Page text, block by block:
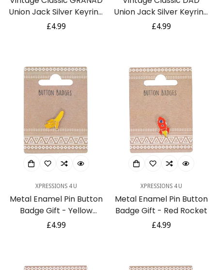
Union Jack Silver Keyring
Gift ideal for Fathers Day
Regular
£4.99
Union Jack Silver Keyring
Gift ideal for Fathers Day
Regular
£4.99
XPRESSIONS 4 U
Metal Enamel Pin Button
Badge Gift - Yellow
Banana
Regular
£4.99
XPRESSIONS 4 U
Metal Enamel Pin Button
Badge Gift - Red Rocket
Regular
£4.99